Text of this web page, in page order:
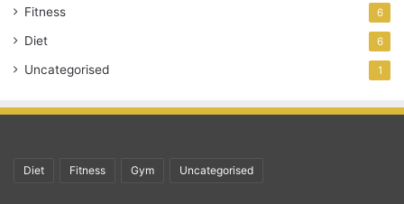
Fitness 6
Diet 6
Uncategorised 1
Diet Fitness Gym Uncategorised